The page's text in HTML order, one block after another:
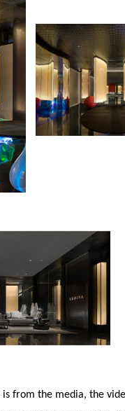
from the media, the